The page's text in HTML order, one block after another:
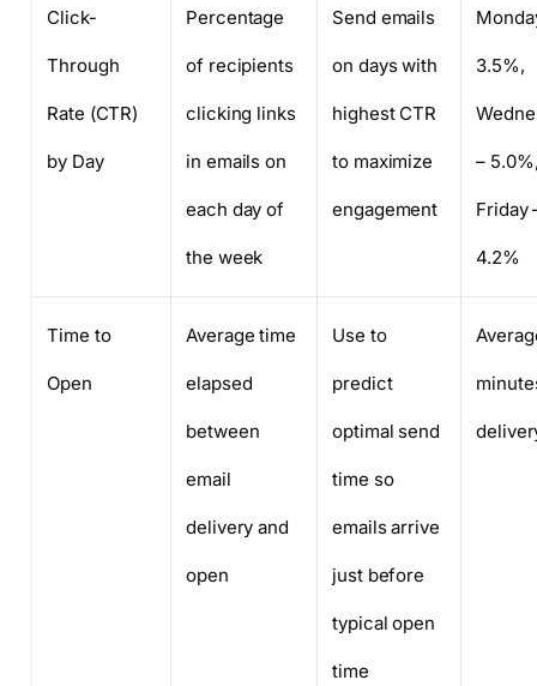
Click-
Through
Rate (CTR)
by Day
Percentage
of recipients
clicking links
in emails on
each day of
the week
Send emails
on days with
highest CTR
to maximize
engagement
3.5%,
–
Friday
4.2%
Time to
Open
Average time
elapsed
between
email
delivery and
open
Use to
predict
optimal send
time so
emails arrive
just before
typical open
time